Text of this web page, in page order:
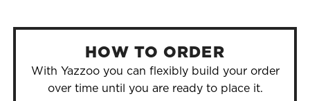
HOW TO ORDER
With Yazzoo you can flexibly build your order
over time until you are ready to place it.